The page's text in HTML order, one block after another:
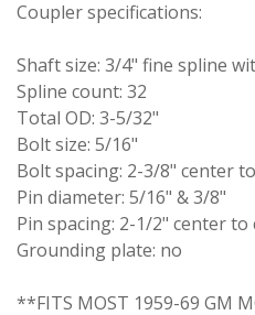
Coupler specifications:
Shaft size: 3/4" fine spline
Spline count: 32
Total OD: 3-5/32"
Bolt size: 5/16"
Bolt spacing: 2-3/8" center
Pin diameter: 5/16" & 3/8"
Pin spacing: 2-1/2" center to
Grounding plate: no
**FITS MOST 1959-69 GM